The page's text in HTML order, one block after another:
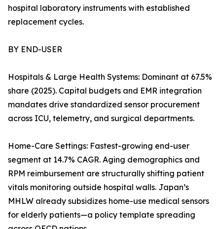
hospital laboratory instruments with established
replacement cycles.
BY END-USER
Hospitals & Large Health Systems: Dominant at 67.5%
share (2025). Capital budgets and EMR integration
mandates drive standardized sensor procurement
across ICU, telemetry, and surgical departments.
Home-Care Settings: Fastest-growing end-user
segment at 14.7% CAGR. Aging demographics and
RPM reimbursement are structurally shifting patient
vitals monitoring outside hospital walls. Japan’s
MHLW already subsidizes home-use medical sensors
for elderly patients—a policy template spreading